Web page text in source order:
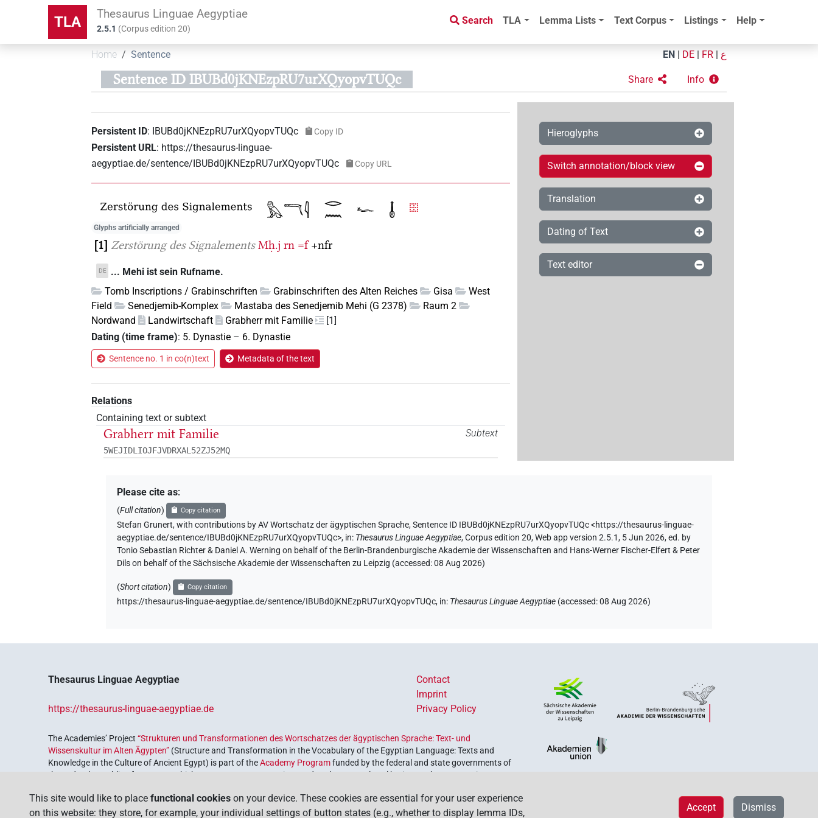
TLA Thesaurus Linguae Aegyptiae
2.5.1 (Corpus edition20)
Search TLA Lemma Lists Text Corpus Listings Help
Home Sentence EN DE FR ع
Sentence ID IBUBd0jKNEzpRU7urXQyopvTUQc Share Info
Persistent ID: IBUBd0jKNEzpRU7urXQyopvTUQc Copy ID
Persistent URL: https://thesaurus-linguae-
aegyptiae.de/sentence/IBUBd0jKNEzpRU7urXQyopvTUQc
Copy URL
Glyphs artificially arranged
1 Zerstörung des Signalements Mḥ.j rn =f +nfr
DE
... Mehi ist sein Rufname.
Tomb Inscriptions / Grabinschriften
Grabinschriften des Alten Reiches Gisa
West
Field
Senedjemib-Komplex Mastaba des Senedjemib Mehi (G 2378)
Raum 2
Nordwand
Landwirtschaft Grabherr mit Familie
[1]
Dating (time frame): 5. Dynastie – 6. Dynastie
Sentence no. 1 in co(n)text Metadata of the text
Relations
Containing text or subtext
Subtext
Grabherr mit Familie
5WEJIDLIOJFJVDRXAL52ZJ52MQ
Hieroglyphs
Switch annotation/block view
Translation
Dating of Text
Text editor
Please cite as:
(Full citation) Copy citation
Stefan Grunert,with contributions by AV Wortschatz der ägyptischen Sprache,Sentence ID IBUBd0jKNEzpRU7urXQyopvTUQc <https://thesaurus-linguae-
aegyptiae.de/sentence/IBUBd0jKNEzpRU7urXQyopvTUQc>, in: Thesaurus Linguae Aegyptiae,Corpus edition 20, Web app version 2.5.1, 5 Jun 2026, ed. by
Tonio Sebastian Richter & Daniel A. Werning on behalf of the Berlin-Brandenburgische Akademie der Wissenschaften and Hans-Werner Fischer-Elfert & Peter
Dils on behalf of the Sächsische Akademie der Wissenschaften zu Leipzig (accessed:08 Aug 2026)
(Short citation) Copy citation
https://thesaurus-linguae-aegyptiae.de/sentence/IBUBd0jKNEzpRU7urXQyopvTUQc, in: Thesaurus Linguae Aegyptiae (accessed:08 Aug 2026)
Thesaurus Linguae Aegyptiae
https://thesaurus-linguae-aegyptiae.de
Contact
Imprint
Privacy Policy
The Academies’ Project“Strukturen und Transformationen des Wortschatzes der ägyptischen Sprache: Text- und
Wissenskultur im Alten Ägypten” (Structure and Transformation in the Vocabulary of the Egyptian Language: Texts and
Knowledge in the Culture of Ancient Egypt) is part of theAcademy Programfunded by the federal and state governments of
the Federal Republic of Germany, which serves to preserve, retrieve and explore our cultural heritage. The program is
This site would like to place functional cookies on your device. These cookies are essential for your user experience
on this website: they store, for example, your individual settings of button states (e.g., whether to display lemma IDs,
Dismiss
Accept